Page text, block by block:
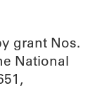
grant Nos.
National